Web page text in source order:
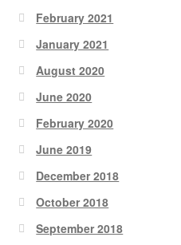
February 2021
January 2021
August 2020
June 2020
February 2020
June 2019
December 2018
October 2018
September 2018